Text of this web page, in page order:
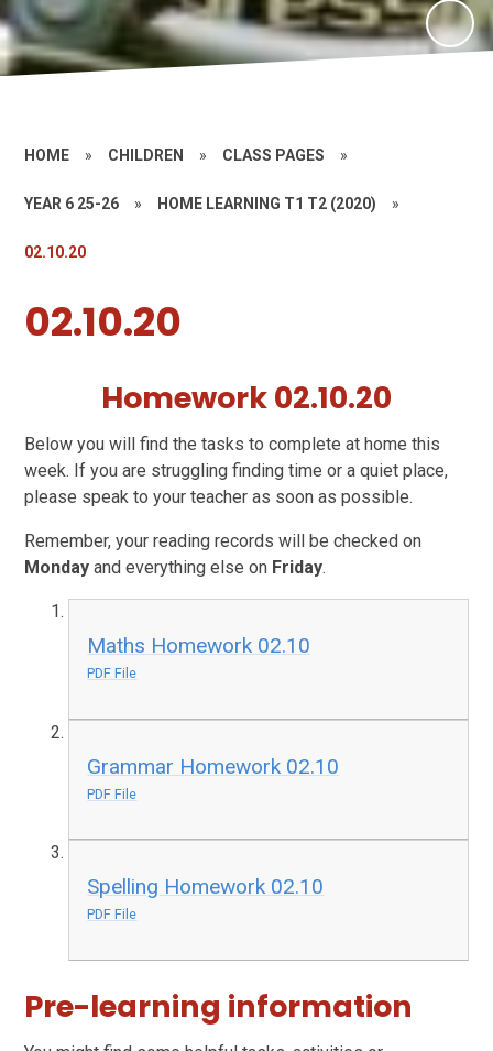
HOME » CHILDREN » CLASS PAGES »
YEAR 6 25-26 » HOME LEARNING T1 T2 (2020) »
02.10.20
02.10.20
Homework 02.10.20
Below you will find the tasks to complete at home this
week. If you are struggling finding time or a quiet place,
please speak to your teacher as soon as possible.
Remember, your reading records will be checked on
Monday and everything else on Friday.
Maths Homework 02.10
PDF File
Grammar Homework 02.10
PDF File
Spelling Homework 02.10
PDF File
Pre-learning information